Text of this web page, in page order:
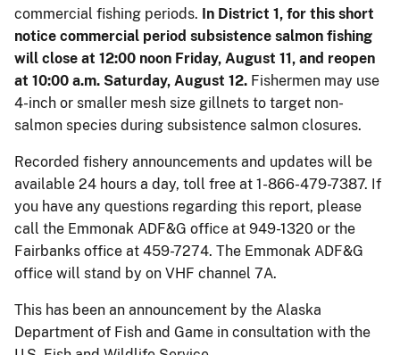
commercial fishing periods. In District 1, for this short
notice commercial period subsistence salmon fishing
will close at 12:00 noon Friday, August 11, and reopen
at 10:00 a.m. Saturday, August 12. Fishermen may use
4-inch or smaller mesh size gillnets to target non-
salmon species during subsistence salmon closures.
Recorded fishery announcements and updates will be
available 24 hours a day, toll free at 1-866-479-7387. If
you have any questions regarding this report, please
call the Emmonak ADF&G office at 949-1320 or the
Fairbanks office at 459-7274. The Emmonak ADF&G
office will stand by on VHF channel 7A.
This has been an announcement by the Alaska
Department of Fish and Game in consultation with the